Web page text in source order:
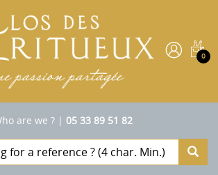
0
are we ?| 05 33 89 51 82